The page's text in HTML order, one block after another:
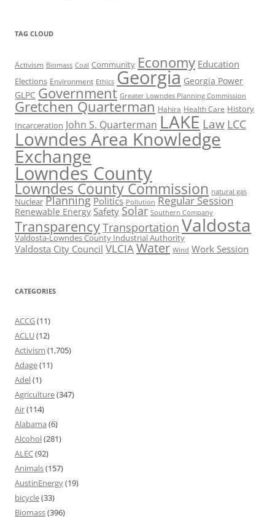
TAG CLOUD
Activism Biomass Coal Community Economy Education
Elections Environment Ethics Georgia Georgia Power
GLPC Government Greater Lowndes Planning Commission
Gretchen Quarterman Hahira Health Care History
Incarceration John S. Quarterman LAKE Law LCC
Lowndes Area Knowledge
Exchange
Lowndes County
Lowndes County Commission natural gas
Nuclear Planning Politics Pollution Regular Session
Renewable Energy Safety Solar Southern Company
TransparencyTransportation Valdosta
Valdosta-Lowndes County Industrial Authority
Valdosta City Council VLCIAWater Wind Work Session
CATEGORIES
ACCG(11)
ACLU(12)
Activism (1,705)
Adage(11)
Adel(1)
Agriculture(347)
Air(114)
Alabama (6)
Alcohol(281)
ALEC(92)
Animals(157)
AustinEnergy(19)
bicycle(33)
Biomass(396)